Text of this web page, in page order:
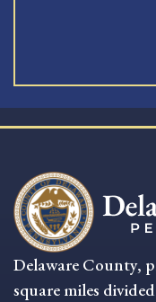
Delaware County,
square miles